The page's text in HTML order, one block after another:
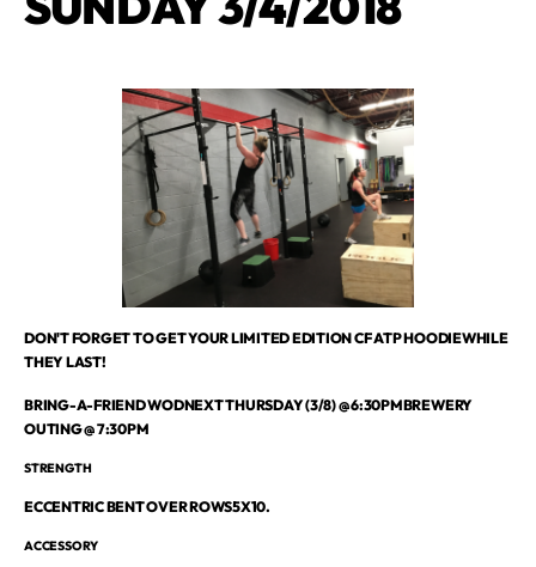
DON'T FORGET TO GET YOUR LIMITED EDITION CF ATP HOODIEWHILE
THEY LAST!
BRING-A-FRIEND WODNEXT THURSDAY (3/8) @ 6:30PMBREWERY
OUTING @ 7:30PM
STRENGTH
ECCENTRIC BENT OVER ROWS5X10.
ACCESSORY